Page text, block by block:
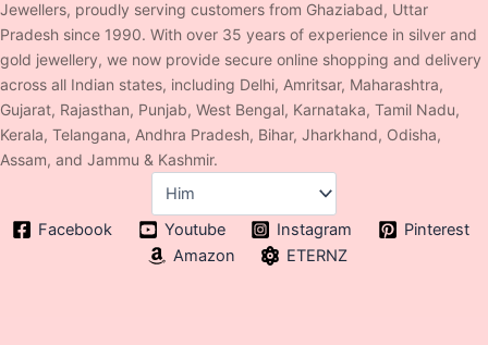
Jewellers, proudly serving customers from Ghaziabad, Uttar
Pradesh since 1990. With over 35 years of experience in silver and
gold jewellery, we now provide secure online shopping and delivery
across all Indian states, including Delhi, Amritsar, Maharashtra,
Gujarat, Rajasthan, Punjab, West Bengal, Karnataka, Tamil Nadu,
Kerala, Telangana, Andhra Pradesh, Bihar, Jharkhand, Odisha,
Assam, and Jammu & Kashmir.
Facebook Youtube Instagram
Pinterest
Amazon
ETERNZ